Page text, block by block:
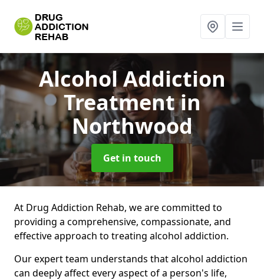
Alcohol Addiction
Treatmentin
Northwood
Get in touch
At Drug Addiction Rehab, we are committed to
providing a comprehensive, compassionate, and
effective approach to treating alcohol addiction.
Our expert team understands that alcohol addiction
can deeply affect every aspect of a person's life,